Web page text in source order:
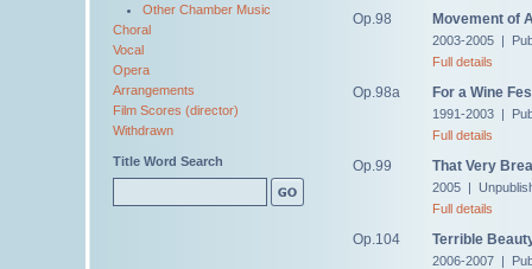
Other Chamber Music
Choral
Vocal
Opera
Arrangements
Film Scores (director)
Withdrawn
Title Word Search
Op.98 Movement of
2003-2005 |
Full details
Op.98a For a Wine
1991-2003 |
Full details
Op.99 That Very
2005 |
Full details
Op.104 Terrible
2006-2007 |